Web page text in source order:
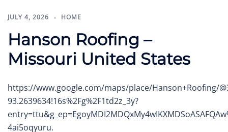
JULY 4, 2026 HOME
Hanson Roofing –
Missouri United States
https://www.google.com/maps/place/Hanson+Roofing/
93.2639634!16s%2Fg%2F1td2z_3y?
4ai5oqyuru.